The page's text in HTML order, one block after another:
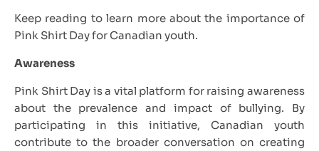
Keep reading to learn more about the importance of
Pink Shirt Day for Canadian youth.
Awareness
Pink Shirt Day is a vital platform for raising awareness
about the prevalence and impact of bullying. By
participating in this initiative, Canadian youth
contribute to the broader conversation on creating